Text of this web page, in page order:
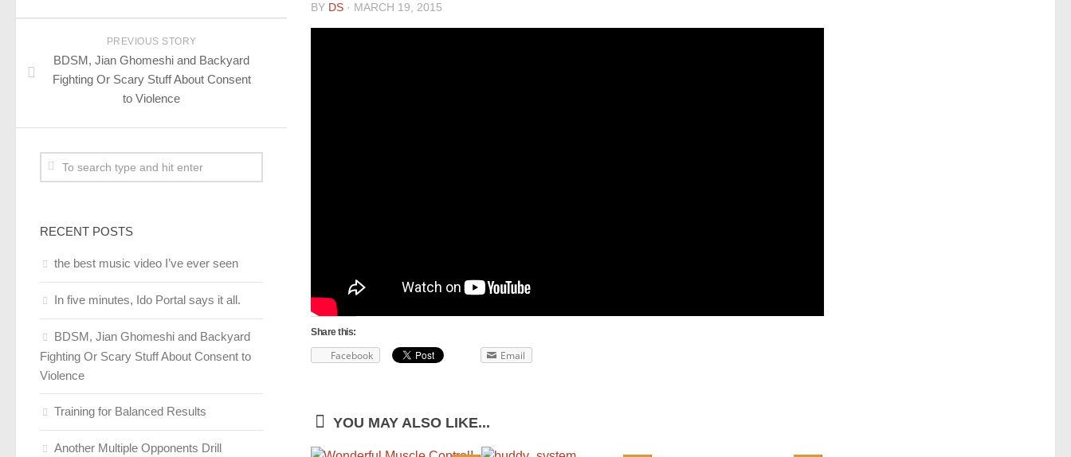
BY DS · MARCH 19, 2015
Share this:
Facebook Email
YOU MAY ALSO LIKE...
PREVIOUS STORY
BDSM, Jian Ghomeshi and Backyard
Fighting Or Scary Stuff About Consent
to Violence
RECENT POSTS
the best music video I’ve ever seen
In five minutes, Ido Portal says it all.
BDSM, Jian Ghomeshi and Backyard
Fighting Or Scary Stuff About Consent to
Violence
Training for Balanced Results
Another Multiple Opponents Drill